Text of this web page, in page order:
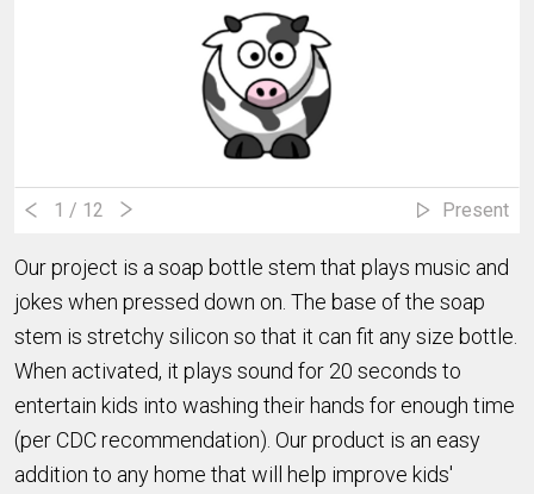
1 / 12 Present
Our project is a soap bottle stem that plays music and
jokes when pressed down on. The base of the soap
stem is stretchy silicon so that it can fit any size bottle.
When activated, it plays sound for 20 seconds to
entertain kids into washing their hands for enough time
(per CDC recommendation). Our product is an easy
addition to any home that will help improve kids'